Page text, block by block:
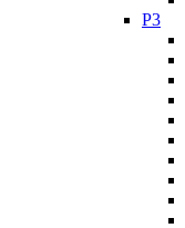
P3